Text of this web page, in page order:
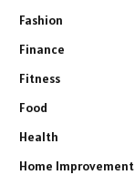
Fashion
Finance
Fitness
Food
Health
Home Improvement